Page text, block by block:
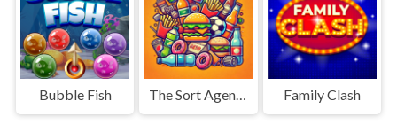
Bubble Fish Family Clash